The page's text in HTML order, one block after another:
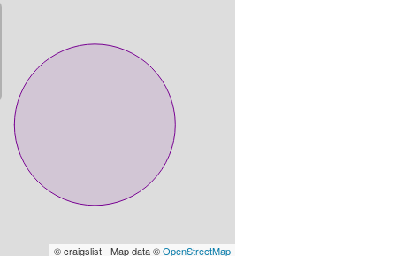
© craigslist - Map data ©OpenStreetMap